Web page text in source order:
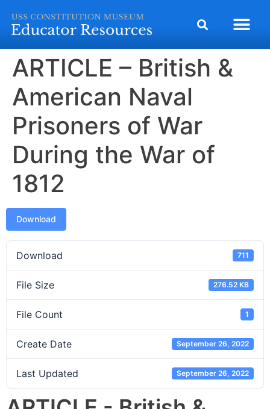
ARTICLE – British &
American Naval
Prisoners of War
During the War of
1812
Download
Download 711
File Size 276.52 KB
File Count 1
Create Date September 26, 2022
Last Updated September 26, 2022